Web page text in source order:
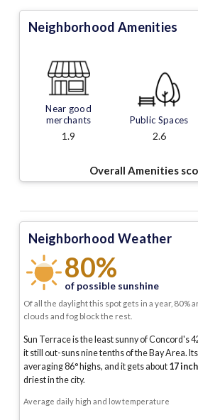
Neighborhood Amenities
Near good
merchants
1.9
Public Spaces
2.6
Overall Amenities
Neighborhood Weather
80%
of possible sunshine
Of all the daylight this spot gets in a year, 80%
clouds and fog block the rest.
Sun Terrace is the least sunny of Concord's
it still out-suns nine tenths of the Bay Area.
averaging86° highs, and it gets about 17
driest in the city.
Average daily high and low temperature